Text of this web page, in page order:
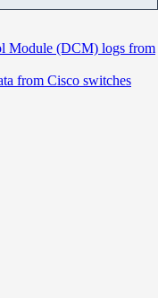
Module (DCM) logs from
from Cisco switches